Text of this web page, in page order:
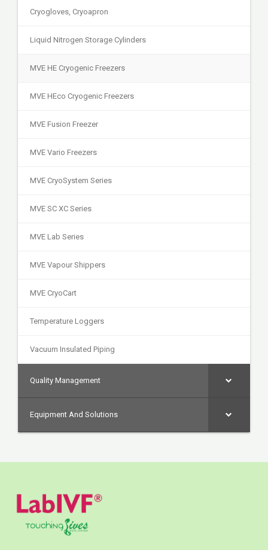
Cryogloves, Cryoapron
Liquid Nitrogen Storage Cylinders
MVE HE Cryogenic Freezers
MVE HEco Cryogenic Freezers
MVE Fusion Freezer
MVE Vario Freezers
MVE CryoSystem Series
MVE SC XC Series
MVE Lab Series
MVE Vapour Shippers
MVE CryoCart
Temperature Loggers
Vacuum Insulated Piping
Quality Management
Equipment And Solutions